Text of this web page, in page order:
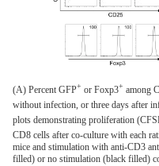
(A) Percent GFP+ or Foxp3+ among
without infection, or three days after
plots demonstrating proliferation
CD8 cells after co-culture with each
mice and stimulation with anti-CD3
filled) or no stimulation (black filled)